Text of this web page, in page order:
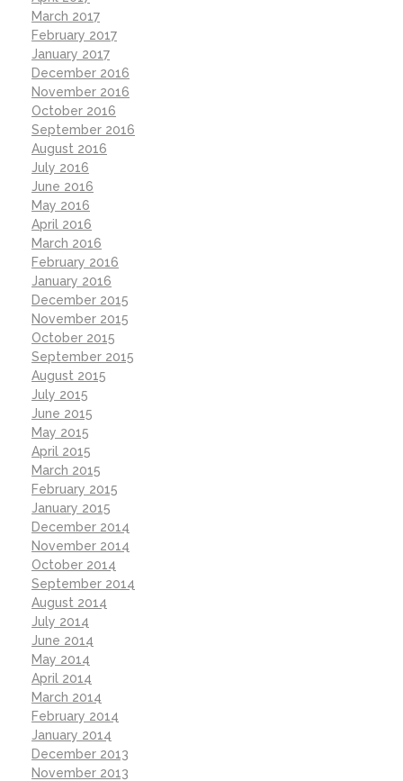
March 2017
February 2017
January 2017
December 2016
November 2016
October 2016
September 2016
August 2016
July 2016
June 2016
May 2016
April 2016
March 2016
February 2016
January 2016
December 2015
November 2015
October 2015
September 2015
August 2015
July 2015
June 2015
May 2015
April 2015
March 2015
February 2015
January 2015
December 2014
November 2014
October 2014
September 2014
August 2014
July 2014
June 2014
May 2014
April 2014
March 2014
February 2014
January 2014
December 2013
November 2013